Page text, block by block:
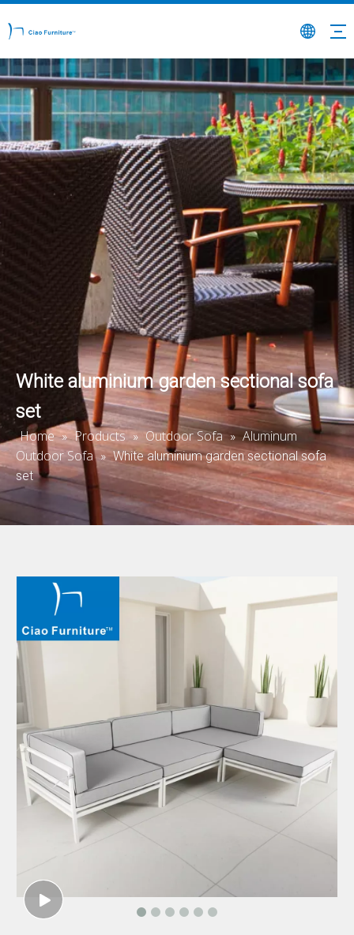
White aluminium garden sectional sofa
set
Home » Products » Outdoor Sofa » Aluminum
Outdoor Sofa » White aluminium garden sectional sofa
set